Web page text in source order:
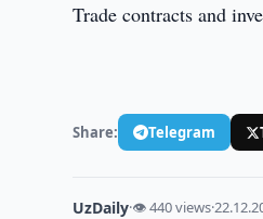
Trade contracts and
Share: Telegram
UzDaily·👁 440 views·